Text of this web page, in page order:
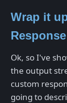
Wrap it
Ok, so I've
the output
custom
going to